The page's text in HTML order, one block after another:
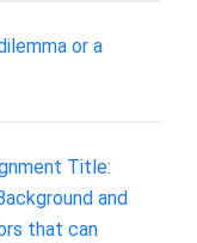
or a
Title:
and
that can